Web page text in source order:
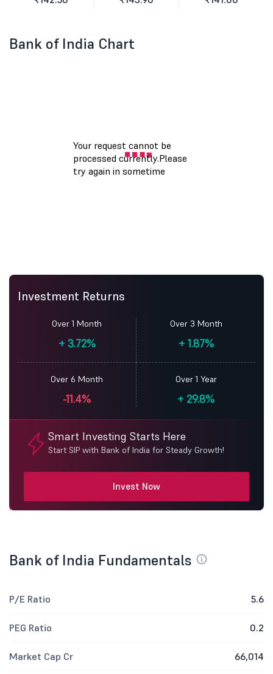
Bank of India Chart
Investment Returns
Over 1 Month
+3.72%
Over 3 Month
+1.87%
Over 6 Month
-11.4%
Over 1 Year
+ 29.8%
Smart Investing Starts Here
Start SIP with Bank of India for Steady Growth!
Invest Now
Bank of India Fundamentals
P/E Ratio 5.6
PEG Ratio 0.2
Market Cap Cr 66,014